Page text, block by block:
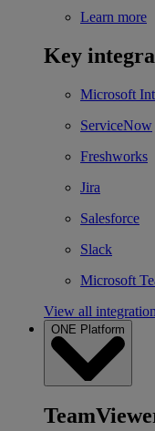
Learn more
Key
Microsoft
ServiceNow
Freshworks
Jira
Salesforce
Slack
Microsoft
View all
ONE Platform